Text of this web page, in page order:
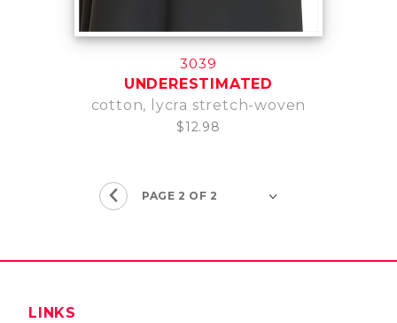
3039
UNDERESTIMATED
cotton, lycra stretch-woven
$12.98
LINKS